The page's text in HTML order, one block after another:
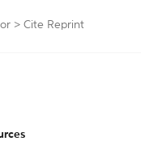
> Cite Reprint